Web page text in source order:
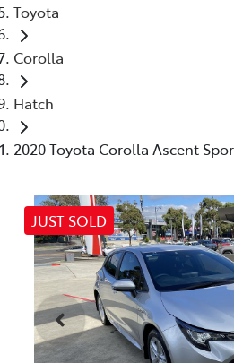
Toyota
Corolla
Hatch
2020 Toyota Corolla Ascent
JUST SOLD